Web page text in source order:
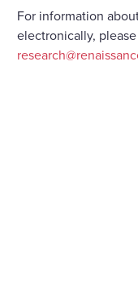
For information
electronically,